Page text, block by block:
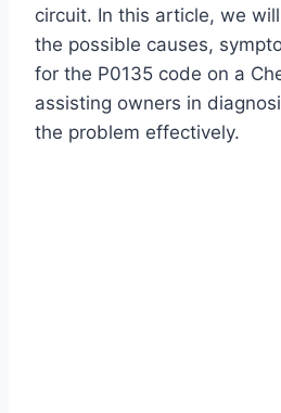
circuit. In this article, we
the possible causes,
for the P0135 code on a
assisting owners in
the problem effectively.